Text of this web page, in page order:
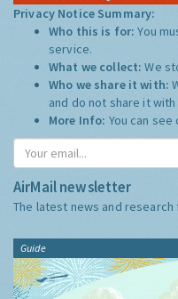
Privacy Notice Summary:
Who this is for:You
service.
What we collect:We
Who we share it with:
and do not share it
More Info: You can
AirMail newsletter
The latest news and research
Guide